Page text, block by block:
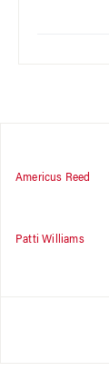
Americus Reed
Patti Williams